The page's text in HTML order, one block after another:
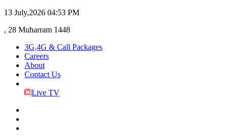
13 July,2026 04:53 PM
, 28 Muharram 1448
3G,4G & Call Packages
Careers
About
Contact Us
Live TV